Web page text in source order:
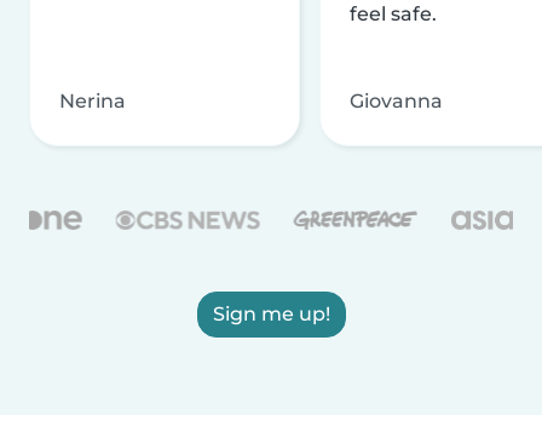
Nerina
feel safe.
Giovanna
Sign me up!